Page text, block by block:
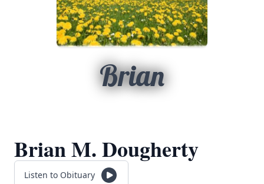
Brian
Brian M. Dougherty
Listen to Obituary